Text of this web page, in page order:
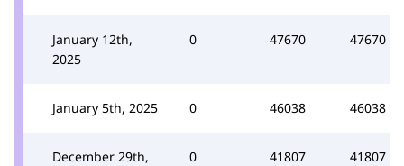
January 12th,
2025
0 47670 47670
January 5th, 2025 0 46038 46038
December 29th,
0 41807 41807